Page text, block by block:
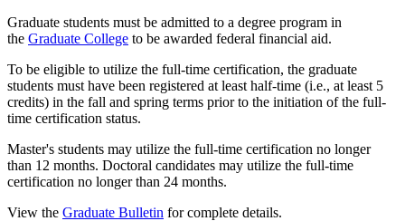
Graduate students must be admitted to a degree program in
the Graduate College to be awarded federal financial aid.
To be eligible to utilize the full-time certification, the graduate
students must have been registered at least half-time (i.e., at least 5
credits) in the fall and spring terms prior to the initiation of the full-
time certification status.
Master's students may utilize the full-time certification no longer
than 12 months. Doctoral candidates may utilize the full-time
certification no longer than 24 months.
View the Graduate Bulletin for complete details.